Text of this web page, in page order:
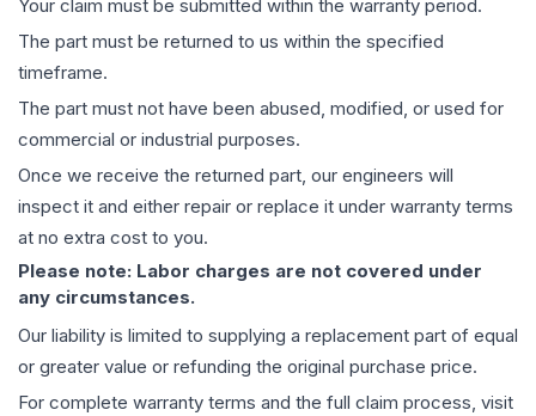
Your claim must be submitted within the warranty period.
The part must be returned to us within the specified
timeframe.
The part must not have been abused, modified, or used for
commercial or industrial purposes.
Once we receive the returned part, our engineers will
inspect it and either repair or replace it under warranty terms
at no extra cost to you.
Please note: Labor charges are not covered under
any circumstances.
Our liability is limited to supplying a replacement part of equal
or greater value or refunding the original purchase price.
For complete warranty terms and the full claim process, visit